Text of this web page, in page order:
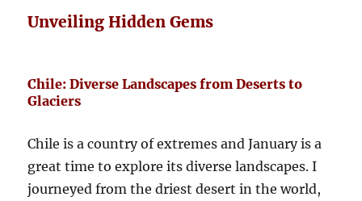
Unveiling Hidden Gems
Chile: Diverse Landscapes from Deserts to
Glaciers
Chile is a country of extremes and January is a
great time to explore its diverse landscapes. I
journeyed from the driest desert in the world,